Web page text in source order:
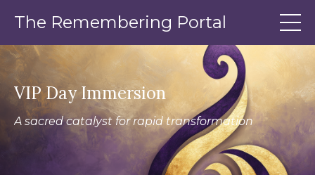
The Remembering Portal
VIP Day Immersion
A sacred catalyst for rapid transformation